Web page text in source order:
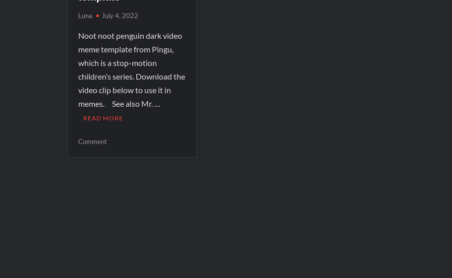
Luna July 4, 2022
Noot noot penguin dark video
meme template from Pingu,
which is a stop-motion
children’s series. Download the
video clip below to use it in
memes. See also Mr. …
READ MORE
Comment